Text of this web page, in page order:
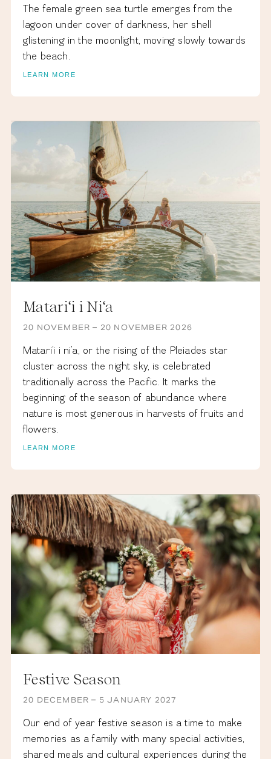
The female green sea turtle emerges from the
lagoon under cover of darkness, her shell
glistening in the moonlight, moving slowly towards
the beach.
LEARN MORE
Matari‘i i Ni‘a
20 NOVEMBER – 20 NOVEMBER 2026
Matari’i i ni’a, or the rising of the Pleiades star
cluster across the night sky, is celebrated
traditionally across the Pacific. It marks the
beginning of the season of abundance where
nature is most generous in harvests of fruits and
flowers.
LEARN MORE
DECEMBER
Festive Season
20 DECEMBER – 5 JANUARY 2027
Our end of year festive season is a time to make
memories as a family with many special activities,
shared meals and cultural experiences during the